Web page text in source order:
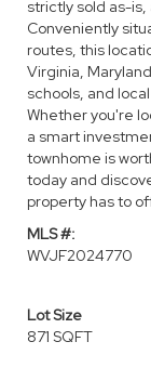
strictly sold as-
Conveniently
routes, this
Virginia,
schools, and
Whether you're
a smart
townhome is
today and
property has to
MLS #:
WVJF2024770
Lot Size
871 SQFT